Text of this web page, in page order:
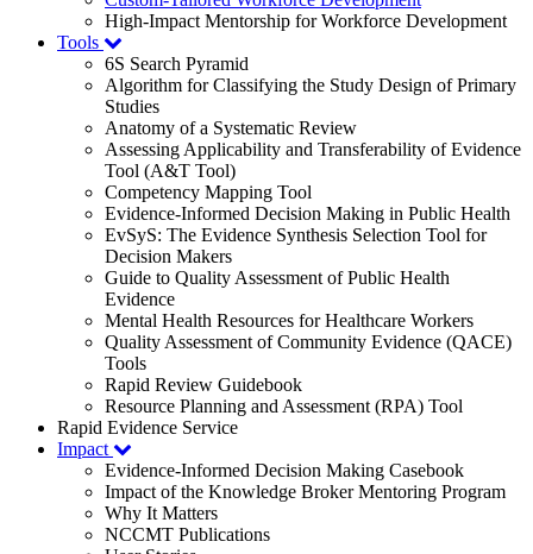
High-Impact Mentorship for Workforce Development
Tools
6S Search Pyramid
Algorithm for Classifying the Study Design of Primary
Studies
Anatomy of a Systematic Review
Assessing Applicability and Transferability of Evidence
Tool (A&T Tool)
Competency Mapping Tool
Evidence-Informed Decision Making in Public Health
EvSyS: The Evidence Synthesis Selection Tool for
Decision Makers
Guide to Quality Assessment of Public Health
Evidence
Mental Health Resources for Healthcare Workers
Quality Assessment of Community Evidence (QACE)
Tools
Rapid Review Guidebook
Resource Planning and Assessment (RPA) Tool
Rapid Evidence Service
Impact
Evidence-Informed Decision Making Casebook
Impact of the Knowledge Broker Mentoring Program
Why It Matters
NCCMT Publications